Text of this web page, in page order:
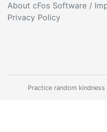
About cFos Software /
Privacy Policy
Practice random